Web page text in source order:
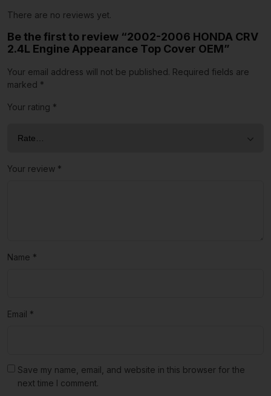
There are no reviews yet.
Be the first to review “2002-2006 HONDA CRV
2.4L Engine Appearance Top Cover OEM”
Your email address will not be published. Required fields are
marked *
Your rating *
Your review *
Name *
Email *
Save my name, email, and website in this browser for the
next time I comment.